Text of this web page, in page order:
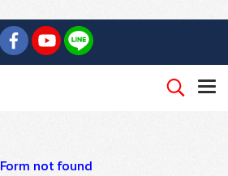
Form not found